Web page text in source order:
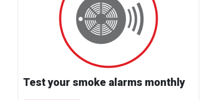
Test your smoke alarms monthly